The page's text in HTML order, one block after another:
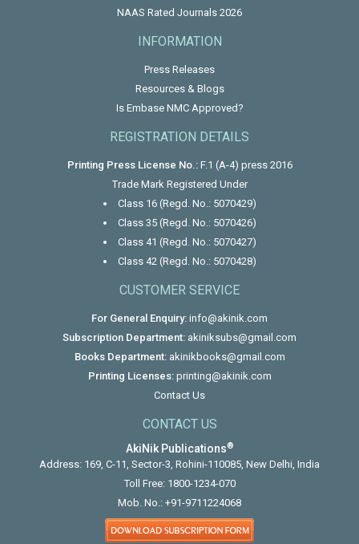
NAAS Rated Journals 2026
INFORMATION
Press Releases
Resources & Blogs
Is Embase NMC Approved?
REGISTRATION DETAILS
Printing Press License No.:F.1 (A-4) press 2016
Trade Mark Registered Under
Class 16 (Regd. No.: 5070429)
Class 35 (Regd. No.: 5070426)
Class 41 (Regd. No.: 5070427)
Class 42 (Regd. No.: 5070428)
CUSTOMER SERVICE
For General Enquiry: info@akinik.com
Subscription Department: akiniksubs@gmail.com
Books Department: akinikbooks@gmail.com
Printing Licenses: printing@akinik.com
Contact Us
CONTACT US
AkiNik Publications®
Address: 169, C-11, Sector-3, Rohini-110085, New Delhi, India
Toll Free: 1800-1234-070
Mob. No.: +91-9711224068